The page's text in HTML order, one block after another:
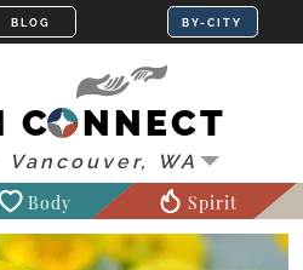
CONNECT
Body Spirit